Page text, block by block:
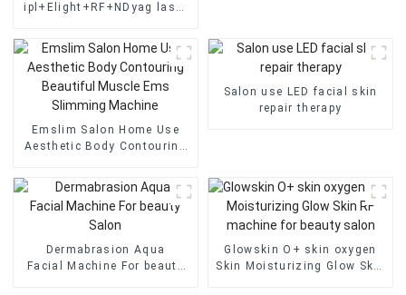
ipl+Elight+RF+NDyag laser
3 in 1 multi-function
lasers/OPT IPL+elight+ RF
Multifunctional ipl
Emslim Salon Home Use
Aesthetic Body Contouring
Slimming Machine
Salon use LED facial skin
repair therapy
Dermabrasion Aqua
Facial Machine For beauty
Glowskin O+ skin oxygen
Skin Moisturizing Glow Skin